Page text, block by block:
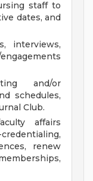
staff to
dates, and
interviews,
and/or
schedules,
Club.
affairs
renew